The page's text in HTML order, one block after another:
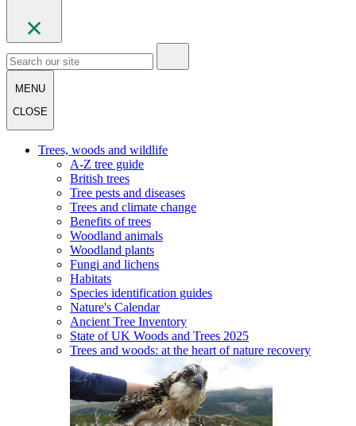
MENU
CLOSE
Trees, woods and wildlife
A-Z tree guide
British trees
Tree pests and diseases
Trees and climate change
Benefits of trees
Woodland animals
Woodland plants
Fungi and lichens
Habitats
Species identification guides
Nature's Calendar
Ancient Tree Inventory
State of UK Woods and Trees 2025
Trees and woods: at the heart of nature recovery